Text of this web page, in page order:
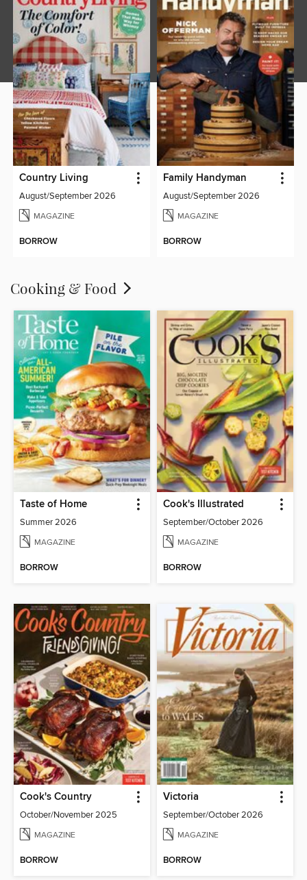
Country Living
August/September 2026
MAGAZINE
BORROW
Family Handyman
August/September 2026
MAGAZINE
BORROW
Cooking & Food
Taste of Home
Summer 2026
MAGAZINE
BORROW
Cook's Illustrated
September/October 2026
MAGAZINE
BORROW
Cook's Country
October/November 2025
MAGAZINE
BORROW
Victoria
September/October 2026
MAGAZINE
BORROW